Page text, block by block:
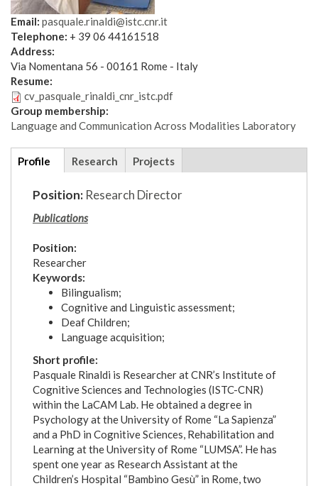
Email: pasquale.rinaldi@istc.cnr.it
Telephone: + 39 06 44161518
Address:
Via Nomentana 56 - 00161 Rome - Italy
Resume:
cv_pasquale_rinaldi_cnr_istc.pdf
Group membership:
Language and Communication Across Modalities Laboratory
Additional
details
Profile (active
tab)
Research Projects
Position: Research Director
Publications
Position:
Researcher
Keywords:
Bilingualism;
Cognitive and Linguistic assessment;
Deaf Children;
Language acquisition;
Short profile:
Pasquale Rinaldi is Researcher at CNR’s Institute of
Cognitive Sciences and Technologies (ISTC-CNR)
within the LaCAM Lab. He obtained a degree in
Psychology at the University of Rome “La Sapienza”
and a PhD in Cognitive Sciences, Rehabilitation and
Learning at the University of Rome “LUMSA”. He has
spent one year as Research Assistant at the
Children’s Hospital “Bambino Gesù” in Rome, two